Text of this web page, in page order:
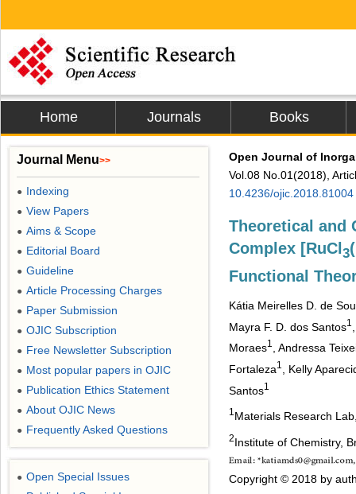
Home Journals Books
Open Journal of
Vol.08 No.01(2018),
10.4236/ojic.2018.81004
Theoretical and
Complex [RuCl 3
Functional
Kátia Meirelles D. de
Mayra F. D. dos Santos1
Moraes1
, Andressa
Fortaleza1
, Kelly
Santos1
1 Materials Research
2Institute of Chemistry,
Copyright © 2018 by
Journal Menu>>
● Indexing
● View Papers
● Aims & Scope
● Editorial Board
● Guideline
● Article Processing Charges
● Paper Submission
● OJIC Subscription
● Free Newsletter Subscription
● Most popular papers in OJIC
● Publication Ethics Statement
● About OJIC News
● Frequently Asked Questions
● Open Special Issues